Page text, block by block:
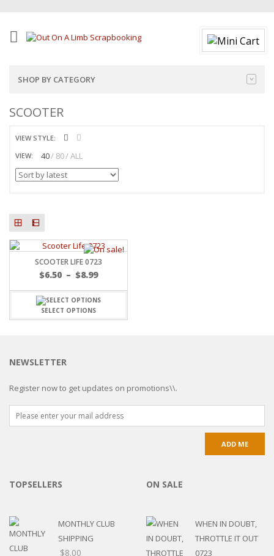
SHOP BY CATEGORY
SCOOTER
VIEW STYLE:
VIEW:
40 80 ALL
SCOOTER LIFE 0723
$6.50 – $8.99
SELECT OPTIONS
NEWSLETTER
Register now to get updates on promotions\\.
TOPSELLERS
MONTHLY CLUB
SHIPPING
$8.00
ON SALE
WHEN IN DOUBT,
THROTTLE IT OUT
0723